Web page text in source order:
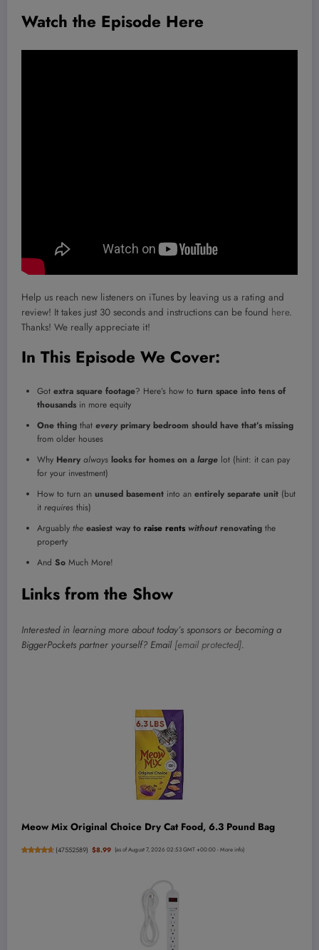
Watch the Episode Here
Help us reach new listeners on iTunes by leaving us a rating and
review! It takes just 30 seconds and instructions can be found here.
Thanks! We really appreciate it!
In This Episode We Cover:
Got extra square footage? Here’s how to turn space into tens of
thousands in more equity
One thing that everyprimary bedroom should have that’s missing
from older houses
Why Henry always looks for homes on a large lot (hint: it can pay
for your investment)
How to turn an unused basement into an entirely separate unit (but
it requires this)
Arguably the easiest way to raise rents without renovating the
property
And So Much More!
Links from the Show
Interested in learning more about today’s sponsors or becoming a
BiggerPockets partner yourself? Email [email protected].
Meow Mix Original Choice Dry Cat Food, 6.3 Pound Bag
(47552589) $8.99 (as of August 7, 2026 02:53 GMT +00:00 -More info)